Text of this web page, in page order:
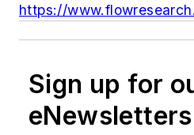
https://
Sign up for
eNewsletters